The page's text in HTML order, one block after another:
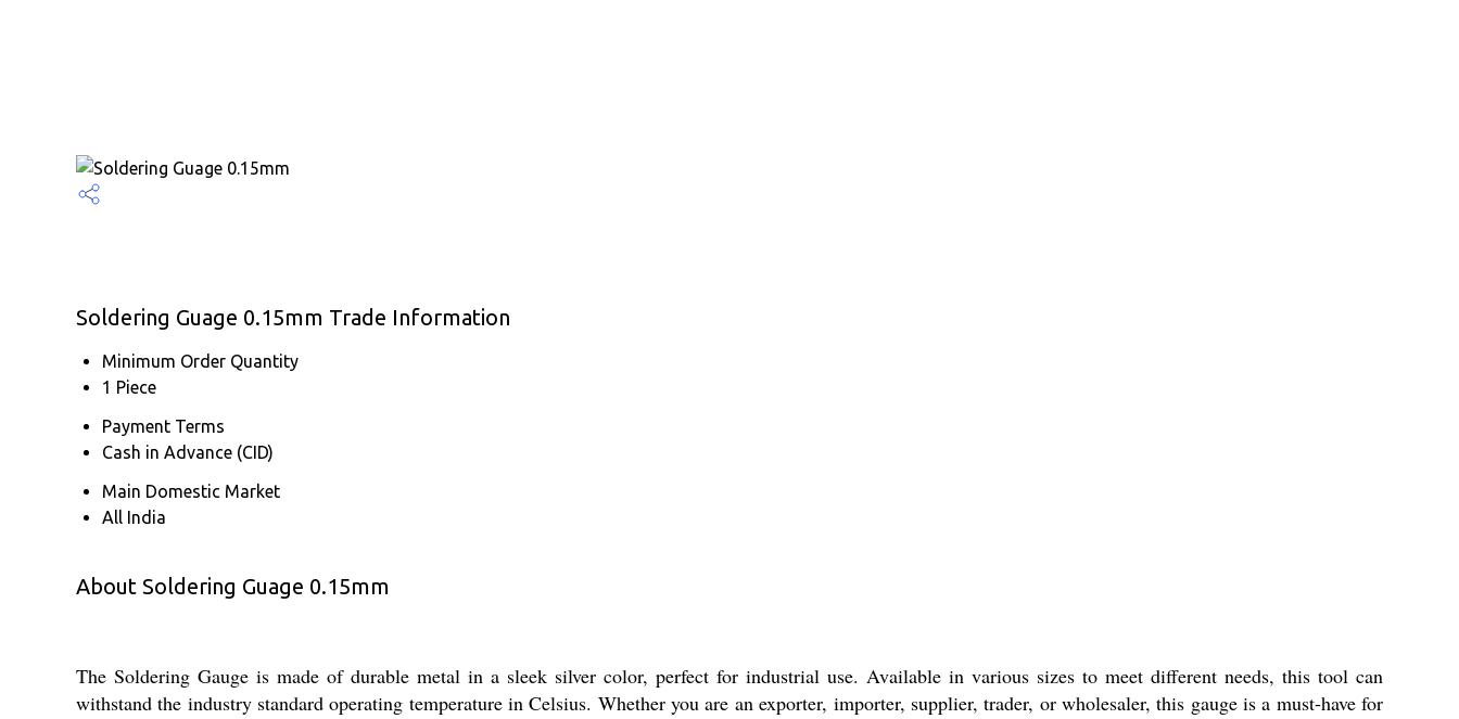
Soldering Guage 0.15mm Trade Information
Minimum Order Quantity
1 Piece
Payment Terms
Cash in Advance (CID)
Main Domestic Market
All India
About Soldering Guage 0.15mm
The Soldering Gauge is made of durable metal in a sleek silver color, perfect for industrial use. Available in various sizes to meet different needs, this tool can
withstand the industry standard operating temperature in Celsius. Whether you are an exporter, importer, supplier, trader, or wholesaler, this gauge is a must-have for